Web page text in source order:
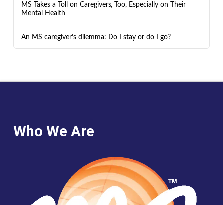
MS Takes a Toll on Caregivers, Too, Especially on Their
Mental Health
An MS caregiver’s dilemma: Do I stay or do I go?
Who We Are